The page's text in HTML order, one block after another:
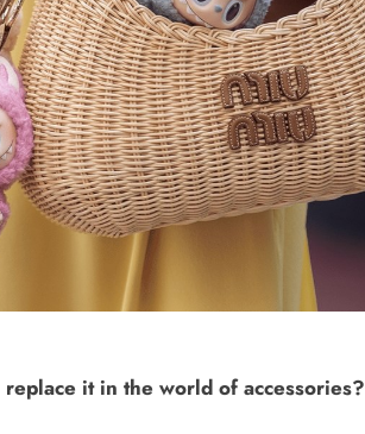
it in the world of accessories?